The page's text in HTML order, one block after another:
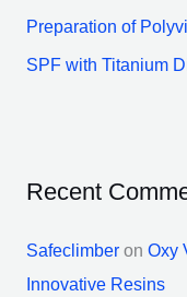
Preparation of
SPF with Titanium
Recent
Safeclimberon Oxy
Innovative Resins